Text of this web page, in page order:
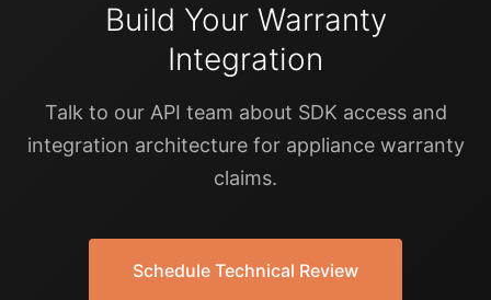
Build Your Warranty
Integration
Talk to our API team about SDK access and
integration architecture for appliance warranty
claims.
Schedule Technical Review